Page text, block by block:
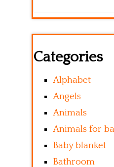
Categories
Alphabet
Angels
Animals
Animals for
Baby blanket
Bathroom